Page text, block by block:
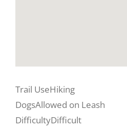
Trail UseHiking
DogsAllowed on Leash
DifficultyDifficult